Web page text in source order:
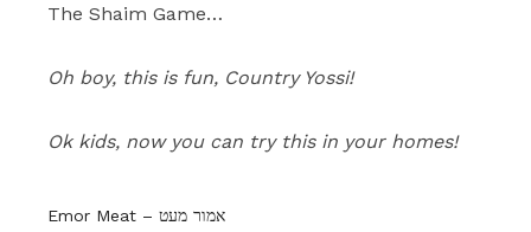
The Shaim Game…
Oh boy, this is fun, Country Yossi!
Ok kids, now you can try this in your homes!
Emor Meat – אמור מעט